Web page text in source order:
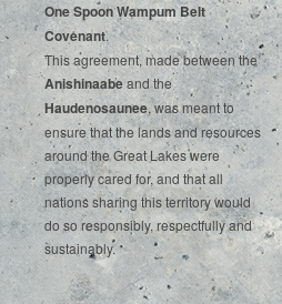
‌One‌ Spoon‌ ‌Wampum‌ ‌Belt‌
‌Covenant.
This agreement, made between the
Anishinaabeand the
Haudenosaunee, was meant to
ensure that the lands and resources
around the Great Lakes were
properly cared for, and that all
nations sharing this territory would
do so responsibly, respectfully and
sustainably.